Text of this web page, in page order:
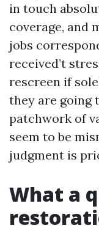
in touch
coverage, and
jobs
received’t
rescreen if
they are going
patchwork of
seem to be
judgment is
What a